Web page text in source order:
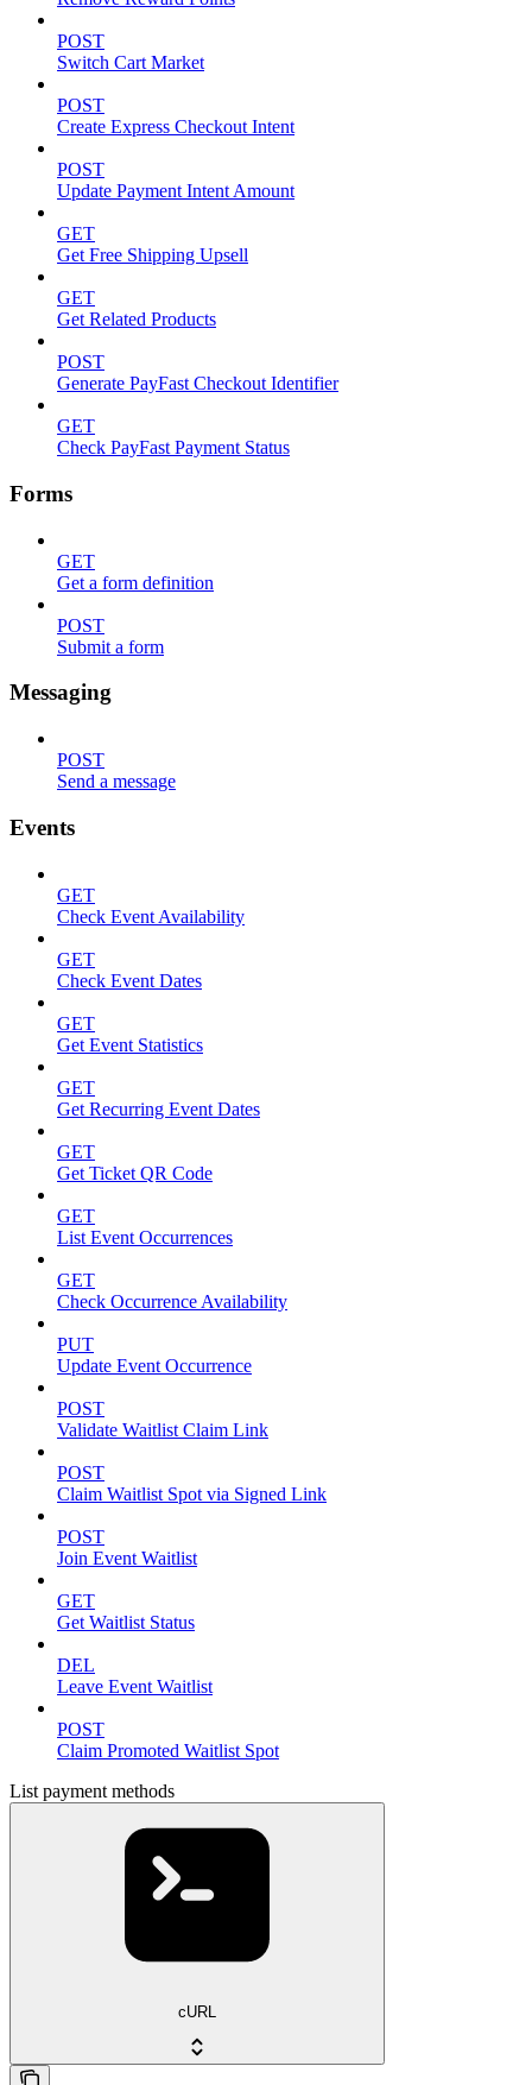
POST
Switch Cart Market
POST
Create Express Checkout Intent
POST
Update Payment Intent Amount
GET
Get Free Shipping Upsell
GET
Get Related Products
POST
Generate PayFast Checkout Identifier
GET
Check PayFast Payment Status
Forms
GET
Get a form definition
POST
Submit a form
Messaging
POST
Send a message
Events
GET
Check Event Availability
GET
Check Event Dates
GET
Get Event Statistics
GET
Get Recurring Event Dates
GET
Get Ticket QR Code
GET
List Event Occurrences
GET
Check Occurrence Availability
PUT
Update Event Occurrence
POST
Validate Waitlist Claim Link
POST
Claim Waitlist Spot via Signed Link
POST
Join Event Waitlist
GET
Get Waitlist Status
DEL
Leave Event Waitlist
POST
Claim Promoted Waitlist Spot
List payment methods
cURL